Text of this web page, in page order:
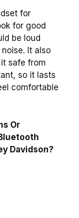
for
for good
be loud
It also
safe from
so it lasts
comfortable
Or
Davidson?